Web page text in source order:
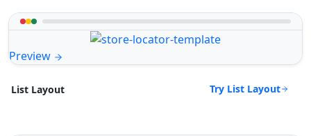
Preview
List Layout Try List Layout